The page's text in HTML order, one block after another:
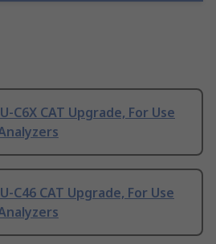
C6X CAT Upgrade, For Use
C46 CAT Upgrade, For Use